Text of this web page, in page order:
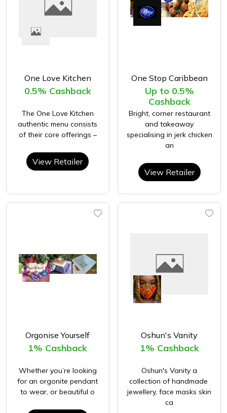
One Love Kitchen
0.5% Cashback
The One Love Kitchen
authentic menu consists
of their core offerings –
View Retailer
One Stop Caribbean
Up to 0.5%
Cashback
Bright, corner restaurant
and takeaway
specialising in jerk chicken
an
View Retailer
Orgonise Yourself
1% Cashback
Whether you’re looking
for an orgonite pendant
to wear, or beautiful o
Oshun's Vanity
1% Cashback
Oshun's Vanity a
collection of handmade
jewellery, face masks skin
ca